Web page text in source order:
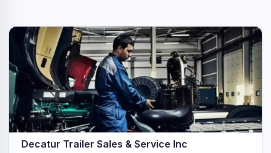
Decatur Trailer Sales & Service Inc